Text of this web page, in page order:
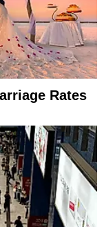
Rates